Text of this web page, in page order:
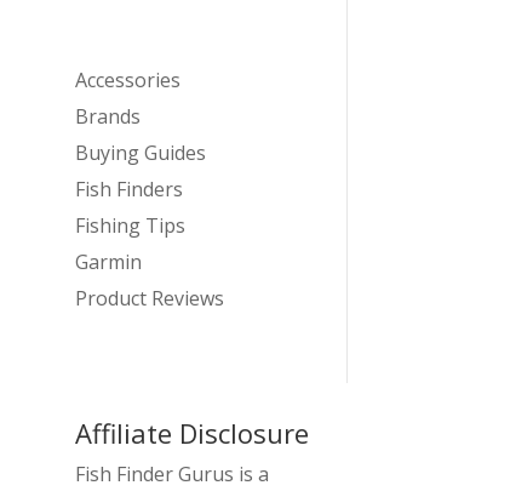
Accessories
Brands
Buying Guides
Fish Finders
Fishing Tips
Garmin
Product Reviews
Affiliate Disclosure
Fish Finder Gurus is a